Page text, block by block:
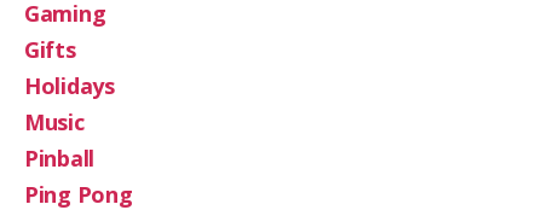
Gaming
Gifts
Holidays
Music
Pinball
Ping Pong